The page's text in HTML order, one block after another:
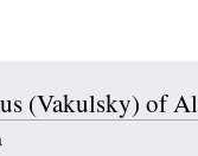
(Vakulsky) of